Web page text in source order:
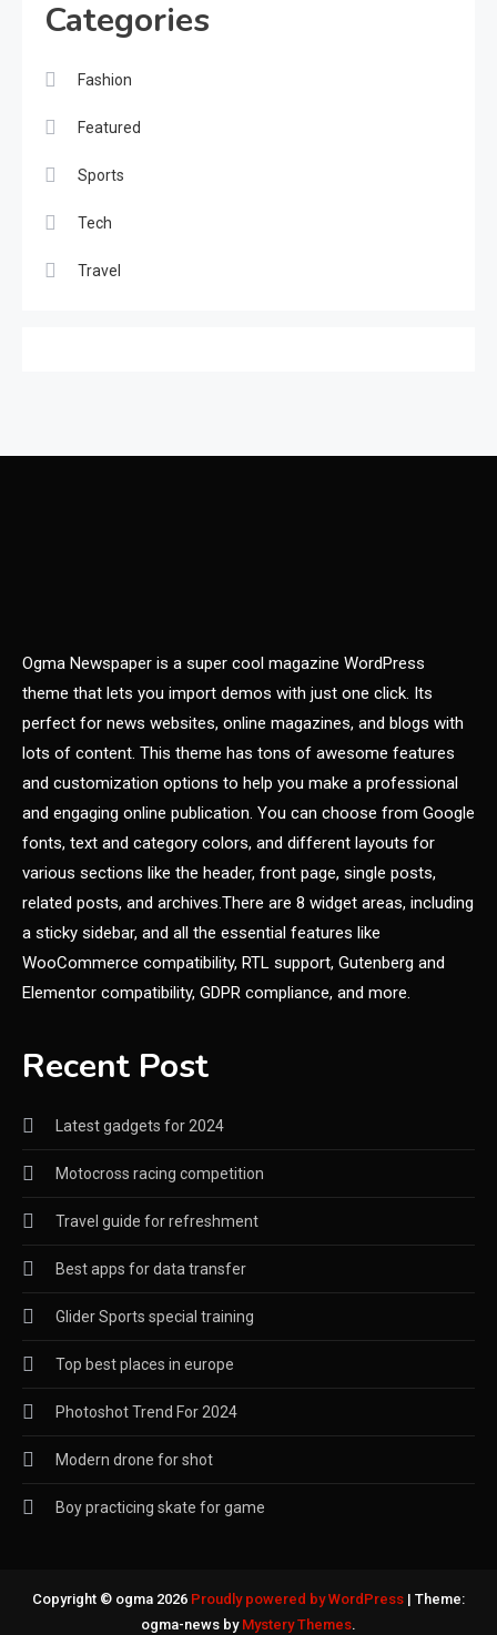
Bold Fashion Snapshot
4
Featured
Best Girl Software Developer
Categories
Fashion
Featured
Sports
Tech
Travel
Ogma Newspaper is a super cool magazine WordPress
theme that lets you import demos with just one click. Its
perfect for news websites, online magazines, and blogs with
lots of content. This theme has tons of awesome features
and customization options to help you make a professional
and engaging online publication. You can choose from Google
fonts, text and category colors, and different layouts for
various sections like the header, front page, single posts,
related posts, and archives.There are 8 widget areas, including
a sticky sidebar, and all the essential features like
WooCommerce compatibility, RTL support, Gutenberg and
Elementor compatibility, GDPR compliance, and more.
Recent Post
Latest gadgets for 2024
Motocross racing competition
Travel guide for refreshment
Best apps for data transfer
Glider Sports special training
Top best places in europe
Photoshot Trend For 2024
Modern drone for shot
Boy practicing skate for game
Copyright © ogma 2026 Proudly powered by WordPress | Theme:
ogma-news by Mystery Themes.